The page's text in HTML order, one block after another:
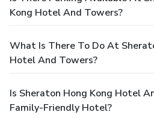
Kong Hotel And Towers?
What Is There To Do At
Hotel And Towers?
Is Sheraton Hong Kong Hotel
Family-Friendly Hotel?